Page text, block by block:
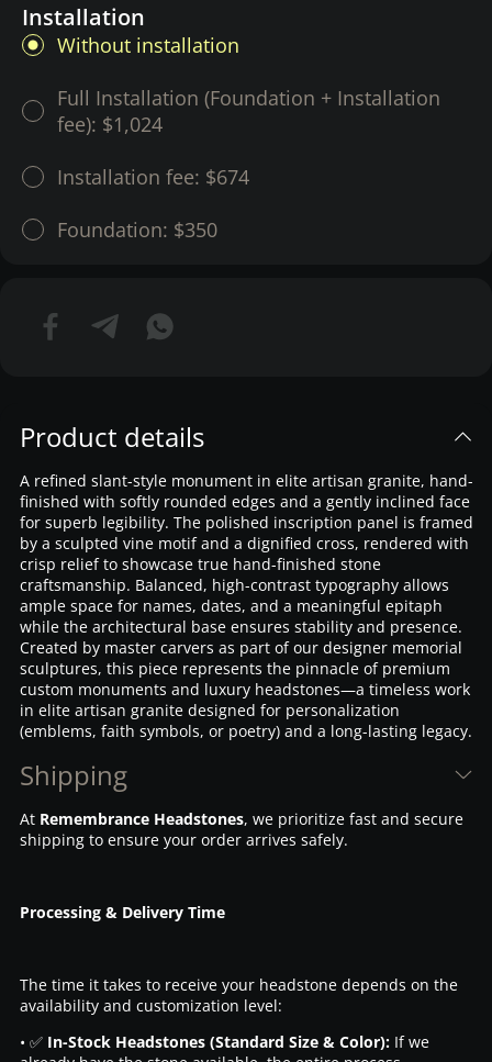
Installation
Without installation
Full Installation (Foundation + Installation
fee): $1,024
Installation fee: $674
Foundation: $350
Product details
A refined slant-style monument in elite artisan granite, hand-
finished with softly rounded edges and a gently inclined face
for superb legibility. The polished inscription panel is framed
by a sculpted vine motif and a dignified cross, rendered with
crisp relief to showcase true hand-finished stone
craftsmanship. Balanced, high-contrast typography allows
ample space for names, dates, and a meaningful epitaph
while the architectural base ensures stability and presence.
Created by master carvers as part of our designer memorial
sculptures, this piece represents the pinnacle of premium
custom monuments and luxury headstones—a timeless work
in elite artisan granite designed for personalization
(emblems, faith symbols, or poetry) and a long-lasting legacy.
Shipping
At Remembrance Headstones, we prioritize fast and secure
shipping to ensure your order arrives safely.
Processing & Delivery Time
The time it takes to receive your headstone depends on the
availability and customization level:
• ✅ In-Stock Headstones (Standard Size & Color):If we